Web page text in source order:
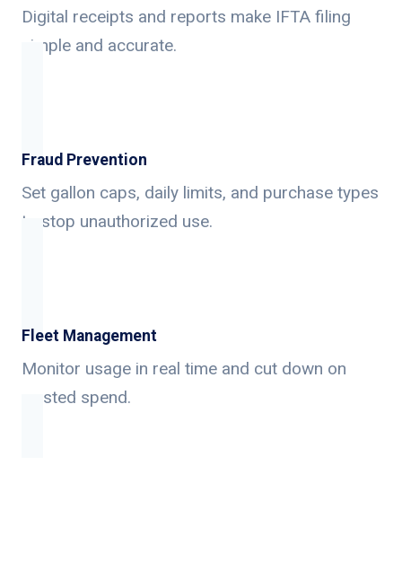
Digital receipts and reports make IFTA filing
simple and accurate.
Fraud Prevention
Set gallon caps, daily limits, and purchase types
to stop unauthorized use.
Fleet Management
Monitor usage in real time and cut down on
wasted spend.